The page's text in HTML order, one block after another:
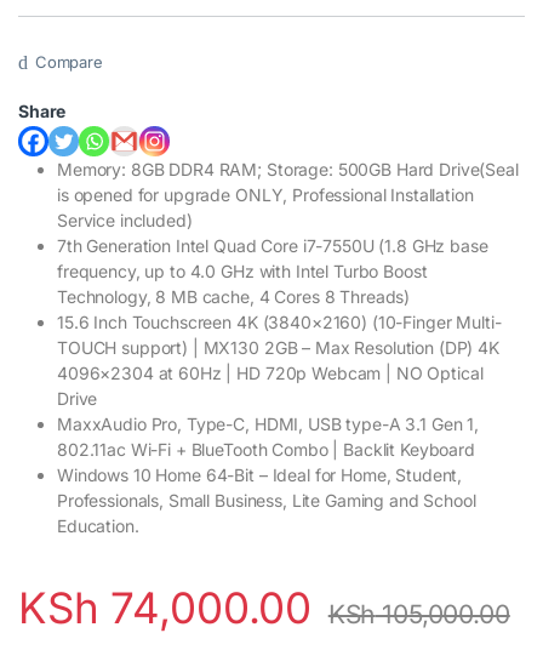
Compare
Share
Memory: 8GB DDR4 RAM; Storage: 500GB Hard Drive(Seal
is opened for upgrade ONLY, Professional Installation
Service included)
7th Generation Intel Quad Core i7-7550U (1.8 GHz base
frequency, up to 4.0 GHz with Intel Turbo Boost
Technology, 8 MB cache, 4 Cores 8 Threads)
15.6 Inch Touchscreen 4K (3840×2160) (10-Finger Multi-
TOUCH support) | MX130 2GB – Max Resolution (DP) 4K
4096×2304 at 60Hz | HD 720p Webcam | NO Optical
Drive
MaxxAudio Pro, Type-C, HDMI, USB type-A 3.1 Gen 1,
802.11ac Wi-Fi + BlueTooth Combo | Backlit Keyboard
Windows 10 Home 64-Bit – Ideal for Home, Student,
Professionals, Small Business, Lite Gaming and School
Education.
KSh 74,000.00 KSh105,000.00